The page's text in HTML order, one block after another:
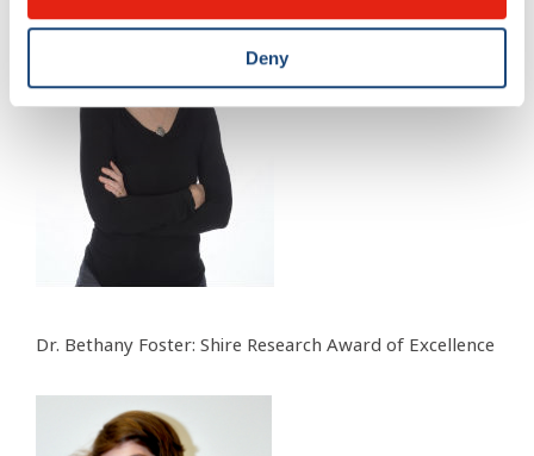
Deny
Dr. Bethany Foster: Shire Research Award of Excellence